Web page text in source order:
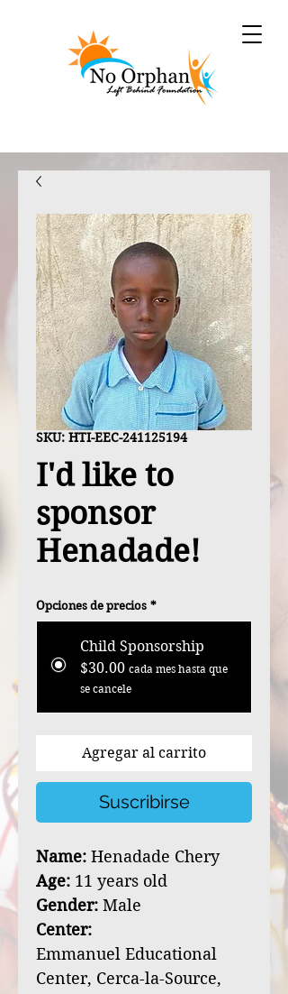
SKU: HTI-EEC-241125194
I'd like to
sponsor
Henadade!
Opciones de precios *
Child Sponsorship
$30.00 cada mes hasta que
se cancele
Agregar al carrito
Suscribirse
Name: Henadade Chery
Age: 11 years old
Gender: Male
Center:
Emmanuel Educational
Center, Cerca-la-Source,